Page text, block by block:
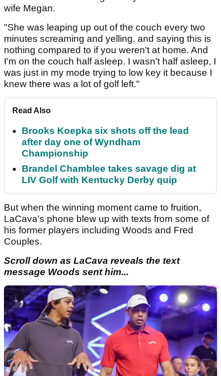
wife Megan.
"She was leaping up out of the couch every two
minutes screaming and yelling, and saying this is
nothing compared to if you weren't at home. And
I'm on the couch half asleep. I wasn't half asleep, I
was just in my mode trying to low key it because I
knew there was a lot of golf left."
Read Also
Brooks Koepka six shots off the lead
after day one of Wyndham
Championship
Brandel Chamblee takes savage dig at
LIV Golf with Kentucky Derby quip
But when the winning moment came to fruition,
LaCava's phone blew up with texts from some of
his former players including Woods and Fred
Couples.
Scroll down as LaCava reveals the text
message Woods sent him...